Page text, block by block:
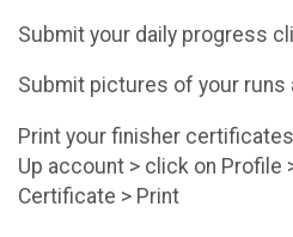
Submit your daily progress
Submit pictures of your runs
Print your finisher
Up account > click on Profile
Certificate > Print